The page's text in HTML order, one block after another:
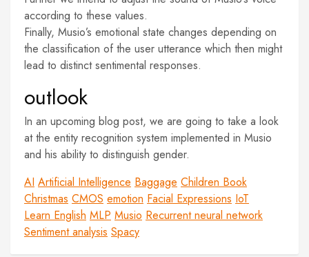
according to these values.
Finally, Musio’s emotional state changes depending on
the classification of the user utterance which then might
lead to distinct sentimental responses.
outlook
In an upcoming blog post, we are going to take a look
at the entity recognition system implemented in Musio
and his ability to distinguish gender.
AI Artificial Intelligence Baggage Children Book
Christmas CMOS emotion Facial Expressions IoT
Learn English MLP Musio Recurrent neural network
Sentiment analysis Spacy